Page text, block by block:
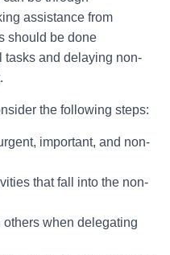
assistance from
should be done
tasks and delaying non-
the following steps:
important, and non-
that fall into the non-
when delegating